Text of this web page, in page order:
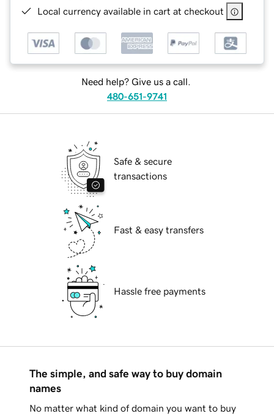
Local currency available in cart at checkout
Need help? Give us a call.
480-651-9741
Safe & secure
transactions
Fast & easy transfers
Hassle free payments
The simple, and safe way to buy domain
names
No matter what kind of domain you want to buy